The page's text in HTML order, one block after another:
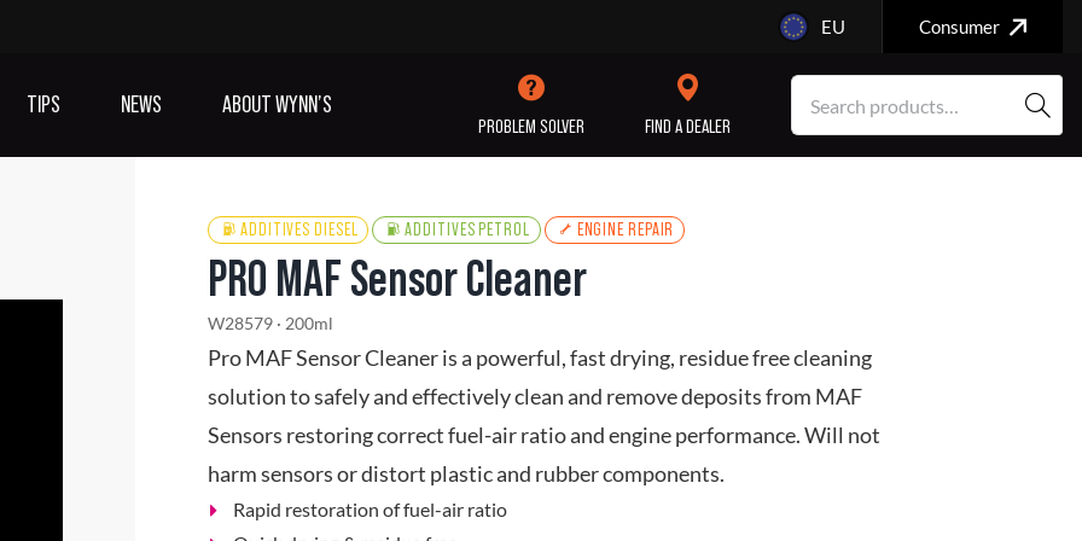
EU Consumer
OIL
ADDITIVES
COOLING
SANITISING
TIPS NEWS ABOUT WYNN’S
PROBLEM SOLVER FIND A DEALER
ADDITIVES DIESEL ADDITIVES PETROL ENGINE REPAIR
PRO MAF Sensor Cleaner
W28579 · 200ml
Pro MAF Sensor Cleaner is a powerful, fast drying, residue free cleaning
solution to safely and effectively clean and remove deposits from MAF
Sensors restoring correct fuel-air ratio and engine performance. Will not
harm sensors or distort plastic and rubber components.
Rapid restoration of fuel-air ratio